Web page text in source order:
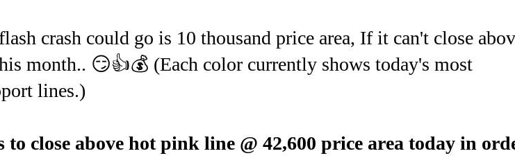
crash could go is 10 thousand price area, If it can't close
month.. 😏👍💰 (Each color currently shows today's most
lines.)
to close above hot pink line @ 42,600 price area today in